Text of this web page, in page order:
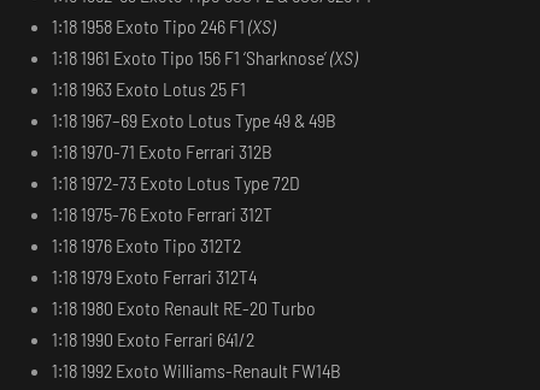
1:18 1958 Exoto Tipo 246 F1(XS)
1:18 1961 Exoto Tipo 156 F1 ‘Sharknose’(XS)
1:18 1963 Exoto Lotus 25 F1
1:18 1967–69 Exoto Lotus Type 49 & 49B
1:18 1970-71 Exoto Ferrari 312B
1:18 1972-73 Exoto Lotus Type 72D
1:18 1975-76 Exoto Ferrari 312T
1:18 1976 Exoto Tipo 312T2
1:18 1979 Exoto Ferrari 312T4
1:18 1980 Exoto Renault RE-20 Turbo
1:18 1990 Exoto Ferrari 641/2
1:18 1992 Exoto Williams-Renault FW14B